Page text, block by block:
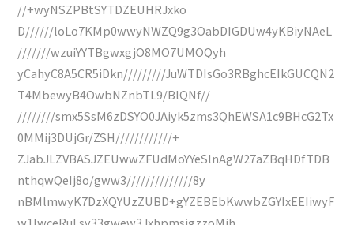
//+wyNSZPBtSYTDZEUHRJxko
D//////loLo7KMp0wwyNWZQ9g3OabDIGDUw4yKBiyNAeL
///////wzuiYYTBgwxgjO8MO7UMOQyh
yCahyC8A5CR5iDkn/////////JuWTDIsGo3RBghcEIkGUCQN2
T4MbewyB4OwbNZnbTL9/BlQNf//
////////smx5SsM6zDSYO0JAiyk5zms3QhEWSA1c9BHcG2Tx
0MMij3DUjGr/ZSH////////////+
ZJabJLZVBASJZEUwwZFUdMoYYeSlnAgW27aZBqHDfTDB
nthqwQeIj8o/gww3//////////////8y
nBMlmwyK7DzXQYUzZUBD+gYZEBEbKwwbZGYIxEEIiwyF